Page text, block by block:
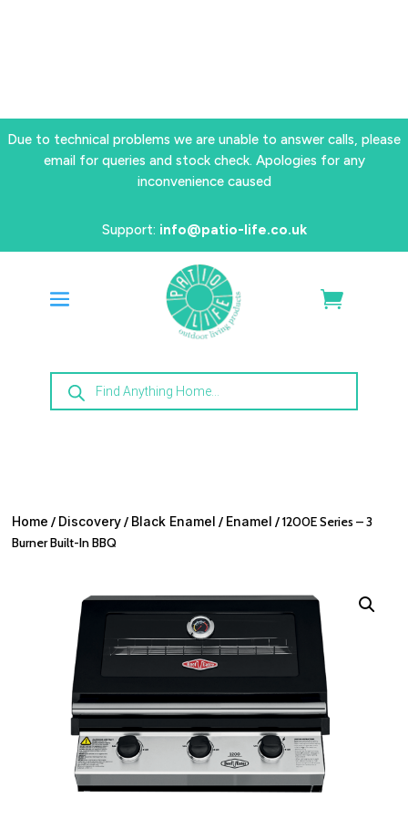
Due to technical problems we are unable to answer calls, please
email for queries and stock check. Apologies for any
inconvenience caused
Support: info@patio-life.co.uk
Products
search
Home / Discovery/ Black Enamel / Enamel / 1200E Series – 3
Burner Built-In BBQ